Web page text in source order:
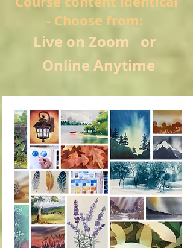
- Choose from:
Live on Zoom or
Online Anytime